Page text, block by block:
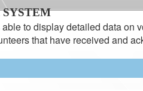
to display detailed data on
that have received and